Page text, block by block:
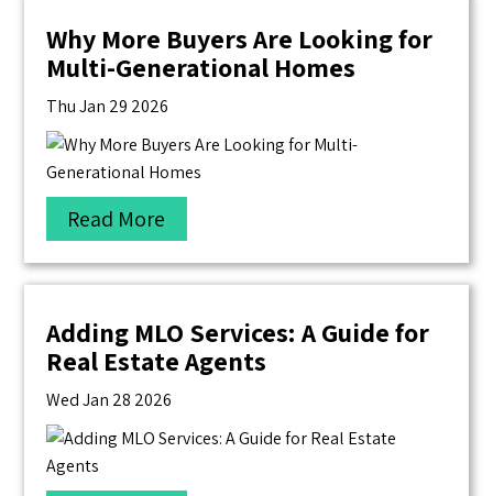
Why More Buyers Are Looking for
Multi-Generational Homes
Thu Jan 29 2026
Read More
Adding MLO Services: A Guide for
Real Estate Agents
Wed Jan 28 2026